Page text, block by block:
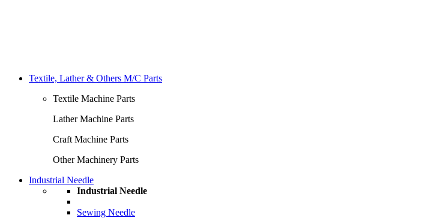
Textile, Lather & Others M/C Parts
Textile Machine Parts
Lather Machine Parts
Craft Machine Parts
Other Machinery Parts
Industrial Needle
Industrial Needle
Sewing Needle